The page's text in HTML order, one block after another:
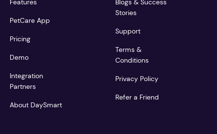
Features
PetCare App
Pricing
Demo
Integration
Partners
About DaySmart
Blogs & Success
Stories
Support
Terms &
Conditions
Privacy Policy
Refer a Friend